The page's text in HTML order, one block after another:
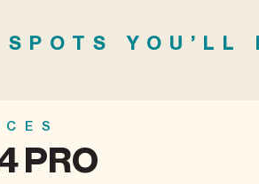
SPOTS YOU’LL
PRO